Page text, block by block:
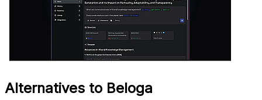
Alternatives to Beloga